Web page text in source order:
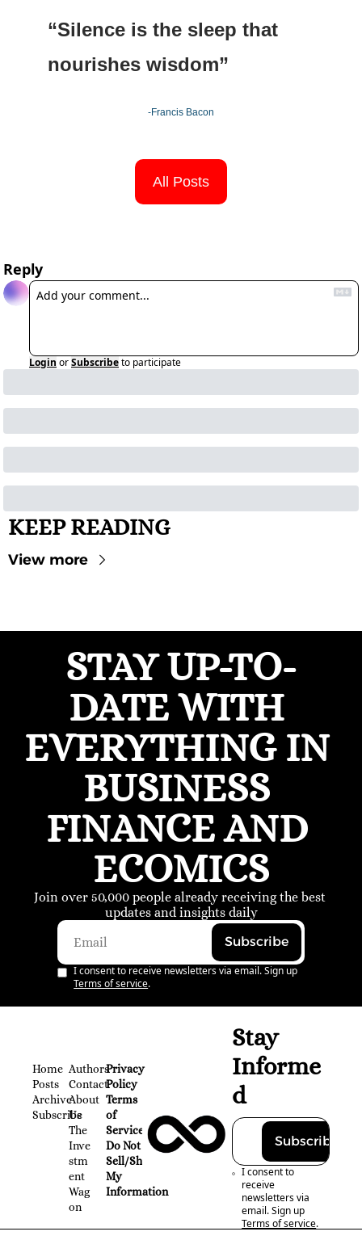
“Silence is the sleep that
nourishes wisdom”
-Francis Bacon
All Posts
Reply
Login orSubscribeto participate
KEEP READING
View more
STAY UP-TO-
DATE WITH
EVERYTHING IN
BUSINESS
FINANCE AND
ECOMICS
Join over 50,000 people already receiving the best
updates and insights daily
Subscribe
I consent to receive newsletters via email. Sign up
Terms of service.
Home
Posts
Archive
Subscribe
Authors
Contact
About
Us
The
Inve
stm
ent
Wag
on
Privacy
Policy
Terms
of
Service
Do Not
Sell/Share
My
Information
Stay
Informe
d
Subscribe
I consent to
receive
newsletters via
email. Sign up
Terms of service.